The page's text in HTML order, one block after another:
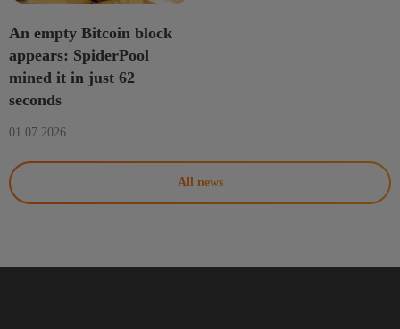
An empty Bitcoin block
appears: SpiderPool
mined it in just 62
seconds
01.07.2026
All news